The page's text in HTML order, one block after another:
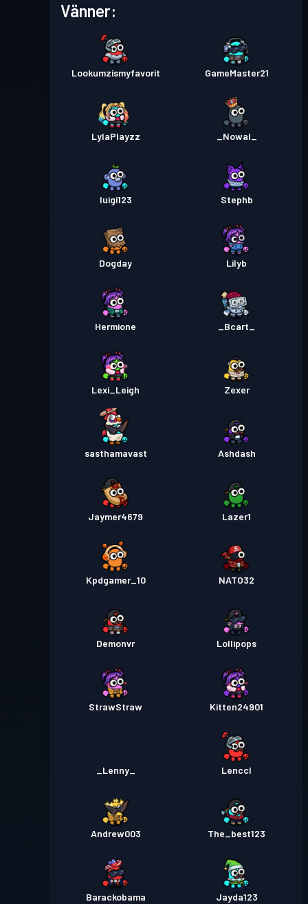
Stridspass Nivå 11
Vänner:
Lookumzismyfavorit GameMaster21
LylaPlayzz _Nowal_
luigi123 Stephb
Dogday Lilyb
Hermione _Bcart_
Lexi_Leigh Zexer
sasthamavast Ashdash
Jaymer4679 Lazer1
Kpdgamer_10 NATO32
Demonvr Lollipops
StrawStraw Kitten24901
_Lenny_ Lenccl
Andrew003 The_best123
Barackobama Jayda123